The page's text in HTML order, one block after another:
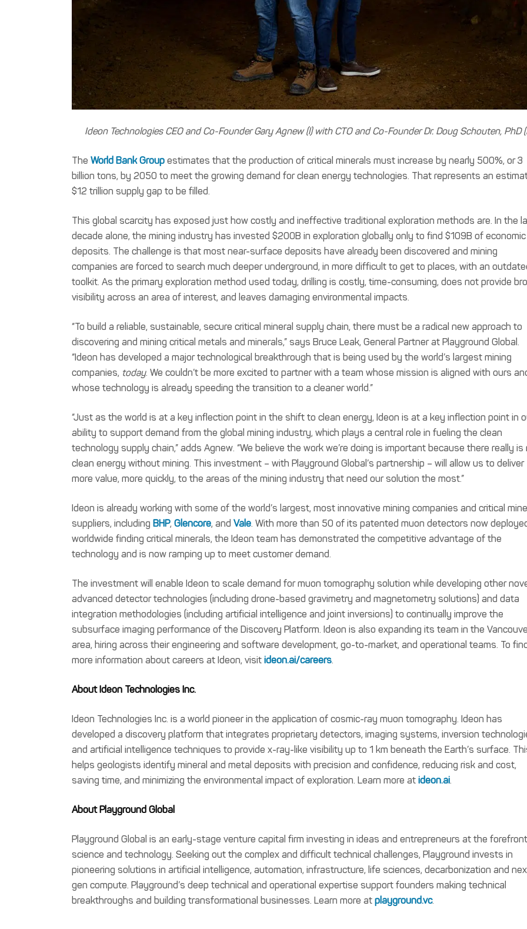
Ideon Technologies CEO and Co-Founder Gary Agnew (l) with CTO and Co-Founder Dr. Doug Schouten, PhD
The World Bank Group estimates that the production of critical minerals must increase by nearly 500%, or 3
billion tons, by 2050 to meet the growing demand for clean energy technologies. That represents an
$12 trillion supply gap to be filled.
This global scarcity has exposed just how costly and ineffective traditional exploration methods are. In the
decade alone, the mining industry has invested $200B in exploration globally only to find $109B of economic
deposits. The challenge is that most near-surface deposits have already been discovered and mining
companies are forced to search much deeper underground, in more difficult to get to places, with an
toolkit. As the primary exploration method used today, drilling is costly, time-consuming, does not provide
visibility across an area of interest, and leaves damaging environmental impacts.
“To build a reliable, sustainable, secure critical mineral supply chain, there must be a radical new approach to
discovering and mining critical metals and minerals,” says Bruce Leak, General Partner at Playground Global.
“Ideon has developed a major technological breakthrough that is being used by the world’s largest mining
companies, today. We couldn’t be more excited to partner with a team whose mission is aligned with ours
whose technology is already speeding the transition to a cleaner world.”
“Just as the world is at a key inflection point in the shift to clean energy, Ideon is at a key inflection point in
ability to support demand from the global mining industry, which plays a central role in fueling the clean
technology supply chain,” adds Agnew. “We believe the work we’re doing is important because there really is
clean energy without mining. This investment – with Playground Global’s partnership – will allow us to deliver
more value, more quickly, to the areas of the mining industry that need our solution the most.”
Ideon is already working with some of the world’s largest, most innovative mining companies and critical
suppliers, including BHP, Glencore, and Vale . With more than 50 of its patented muon detectors now
worldwide finding critical minerals, the Ideon team has demonstrated the competitive advantage of the
technology and is now ramping up to meet customer demand.
The investment will enable Ideon to scale demand for muon tomography solution while developing other
advanced detector technologies (including drone-based gravimetry and magnetometry solutions) and data
integration methodologies (including artificial intelligence and joint inversions) to continually improve the
subsurface imaging performance of the Discovery Platform. Ideon is also expanding its team in the
area, hiring across their engineering and software development, go-to-market, and operational teams. To
more information about careers at Ideon, visit ideon.ai/careers
About Ideon Technologies Inc.
Ideon Technologies Inc. is a world pioneer in the application of cosmic-ray muon tomography. Ideon has
developed a discovery platform that integrates proprietary detectors, imaging systems, inversion
and artificial intelligence techniques to provide x-ray-like visibility up to 1 km beneath the Earth’s surface.
helps geologists identify mineral and metal deposits with precision and confidence, reducing risk and cost,
saving time, and minimizing the environmental impact of exploration. Learn more at ideon.ai
About Playground Global
Playground Global is an early-stage venture capital firm investing in ideas and entrepreneurs at the
science and technology. Seeking out the complex and difficult technical challenges, Playground invests in
pioneering solutions in artificial intelligence, automation, infrastructure, life sciences, decarbonization and
gen compute. Playground’s deep technical and operational expertise support founders making technical
breakthroughs and building transformational businesses. Learn more at playground.vc.